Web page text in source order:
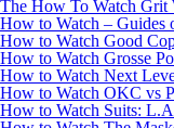
The How To Watch Grit
How to Watch – Guides
How to Watch Good
How to Watch Grosse
How to Watch Next
How to Watch OKC vs
How to Watch Suits: